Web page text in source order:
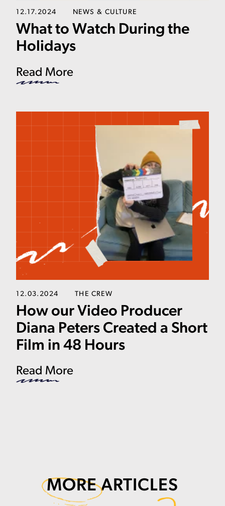
12.17.2024 NEWS & CULTURE
What to Watch During the
Holidays
Read More
12.03.2024 THE CREW
How our Video Producer
Diana Peters Created a Short
Film in 48 Hours
Read More
MOREARTICLES